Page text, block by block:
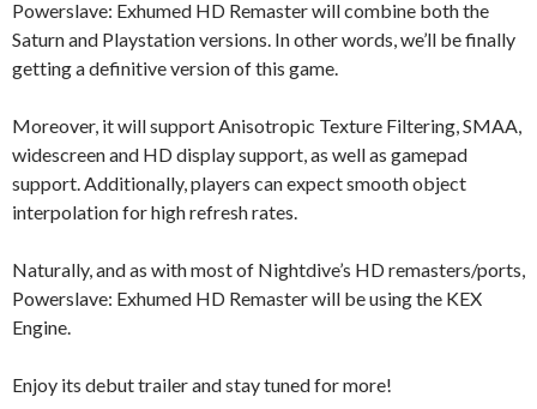
Powerslave: Exhumed HD Remaster will combine both the
Saturn and Playstation versions. In other words, we’ll be finally
getting a definitive version of this game.
Moreover, it will support Anisotropic Texture Filtering, SMAA,
widescreen and HD display support, as well as gamepad
support. Additionally, players can expect smooth object
interpolation for high refresh rates.
Naturally, and as with most of Nightdive’s HD remasters/ports,
Powerslave: Exhumed HD Remaster will be using the KEX
Engine.
Enjoy its debut trailer and stay tuned for more!